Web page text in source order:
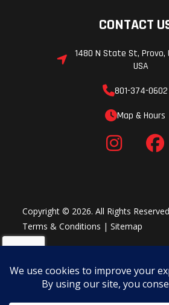
CONTACT
1480 N State St, Provo,
USA
801-374-0602
Map & Hours
Copyright © 2026. All Rights
Terms & Conditions |Sitemap